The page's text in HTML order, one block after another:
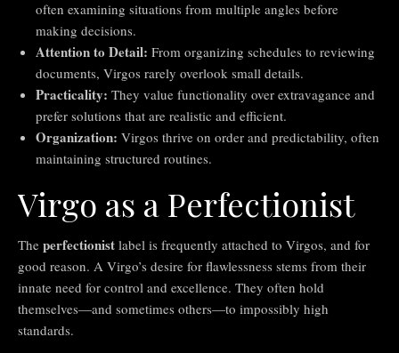
often examining situations from multiple angles before
making decisions.
Attention to Detail: From organizing schedules to reviewing
documents, Virgos rarely overlook small details.
Practicality: They value functionality over extravagance and
prefer solutions that are realistic and efficient.
Organization: Virgos thrive on order and predictability, often
maintaining structured routines.
Virgo as a Perfectionist
The perfectionist label is frequently attached to Virgos, and for
good reason. A Virgo’s desire for flawlessness stems from their
innate need for control and excellence. They often hold
themselves—and sometimes others—to impossibly high
standards.